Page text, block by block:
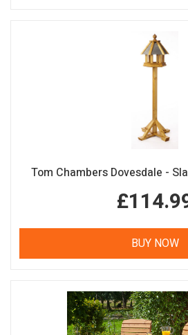
Tom Chambers Dovesdale -
BUY NOW